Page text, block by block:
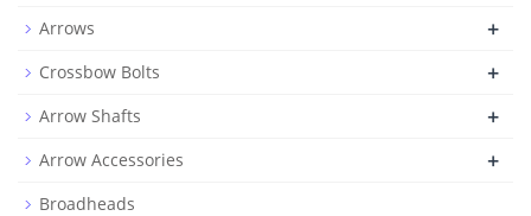
Arrows +
Crossbow Bolts +
Arrow Shafts +
Arrow Accessories +
Broadheads